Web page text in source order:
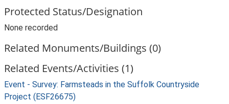
Protected Status/Designation
None recorded
Related Monuments/Buildings (0)
Related Events/Activities (1)
Event - Survey: Farmsteads in the Suffolk Countryside
Project (ESF26675)